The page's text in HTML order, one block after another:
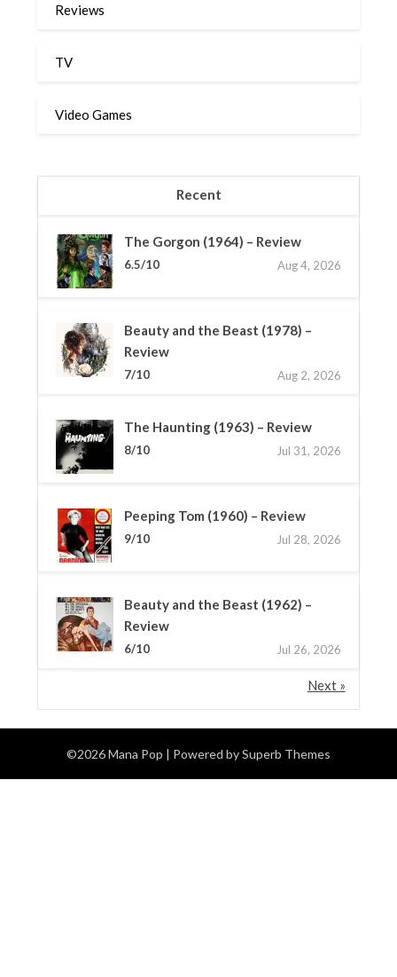
Reviews
TV
Video Games
Recent
The Gorgon (1964) – Review
6.5/10 Aug 4, 2026
Beauty and the Beast (1978) –
Review
7/10 Aug 2, 2026
The Haunting (1963) – Review
8/10 Jul 31, 2026
Peeping Tom (1960) – Review
9/10 Jul 28, 2026
Beauty and the Beast (1962) –
Review
6/10 Jul 26, 2026
Next »
©2026 Mana Pop | Powered bySuperb Themes